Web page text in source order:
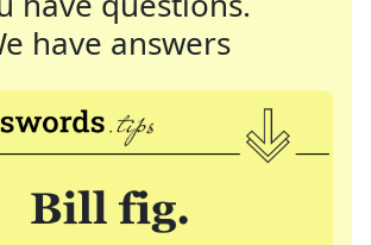
have answers